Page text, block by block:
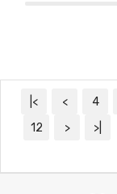
|< < 4
12
>
>|